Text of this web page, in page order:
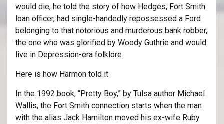
would die, he told the story of how Hedges, Fort Smith
loan officer, had single-handedly repossessed a Ford
belonging to that notorious and murderous bank robber,
the one who was glorified by Woody Guthrie and would
live in Depression-era folklore.
Here is how Harmon told it.
In the 1992 book, “Pretty Boy,” by Tulsa author Michael
Wallis, the Fort Smith connection starts when the man
with the alias Jack Hamilton moved his ex-wife Ruby